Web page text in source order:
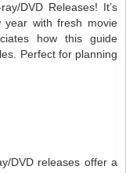
DVD Releases! It’s
with fresh movie
how this guide
Perfect for planning
DVD releases offer a